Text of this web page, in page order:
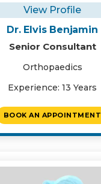
View Profile
Dr. Elvis Benjamin
Senior Consultant
Orthopaedics
Experience: 13 Years
BOOK AN APPOINTMENT